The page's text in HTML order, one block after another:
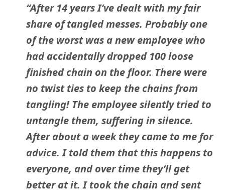
“After 14 years I’ve dealt with my fair
share of tangled messes. Probably one
of the worst was a new employee who
had accidentally dropped 100 loose
finished chain on the floor. There were
no twist ties to keep the chains from
tangling! The employee silently tried to
untangle them, suffering in silence.
After about a week they came to me for
advice. I told them that this happens to
everyone, and over time they’ll get
better at it. I took the chain and sent